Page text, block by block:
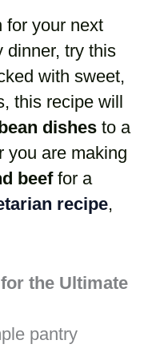
for your next
dinner, try this
with sweet,
this recipe will
dishes to a
you are making
beeffor a
recipe,
the Ultimate
pantry